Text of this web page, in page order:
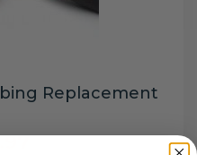
Replacement